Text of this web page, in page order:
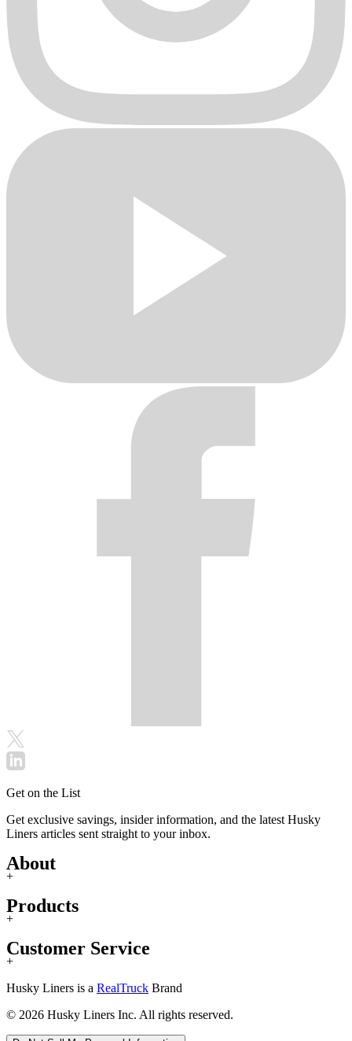
Get on the List
Get exclusive savings, insider information, and the latest Husky
Liners articles sent straight to your inbox.
About
+
Products
+
Customer Service
+
Husky Liners is a RealTruck Brand
© 2026 Husky Liners Inc. All rights reserved.